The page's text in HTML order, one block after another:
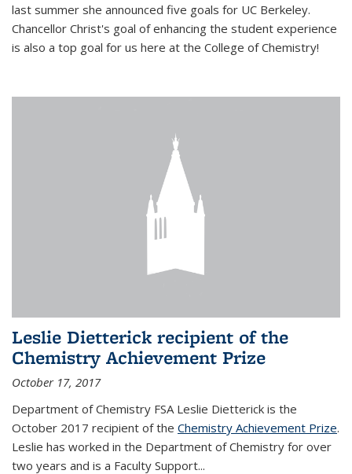
last summer she announced five goals for UC Berkeley.
Chancellor Christ's goal of enhancing the student experience
is also a top goal for us here at the College of Chemistry!
Leslie Dietterick recipient of the
Chemistry Achievement Prize
October 17, 2017
Department of Chemistry FSA Leslie Dietterick is the
October 2017 recipient of the Chemistry Achievement Prize.
Leslie has worked in the Department of Chemistry for over
two years and is a Faculty Support...